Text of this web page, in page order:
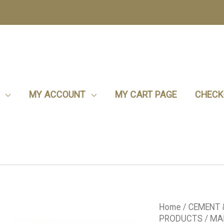
MY ACCOUNT MY CART PAGE
Home / CEMENT
PRODUCTS /